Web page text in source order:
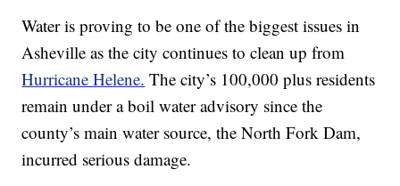
Water is proving to be one of the biggest issues in
Asheville as the city continues to clean up from
Hurricane Helene. The city’s 100,000 plus residents
remain under a boil water advisory since the
county’s main water source, the North Fork Dam,
incurred serious damage.